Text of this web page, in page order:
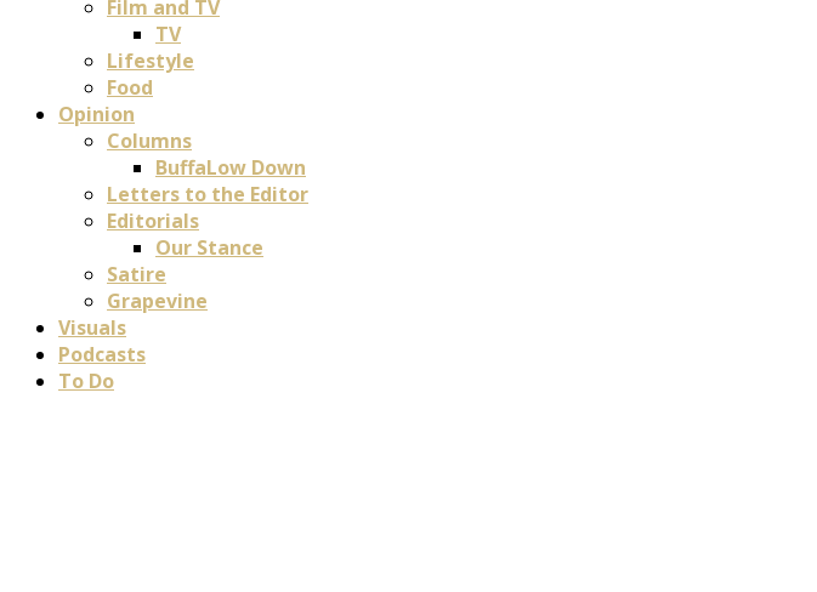
Film and TV
TV
Lifestyle
Food
Opinion
Columns
BuffaLow Down
Letters to the Editor
Editorials
Our Stance
Satire
Grapevine
Visuals
Podcasts
To Do